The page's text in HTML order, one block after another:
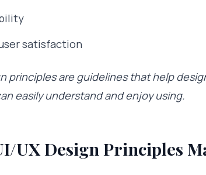
satisfaction
principles are guidelines that help
easily understand and enjoy using.
UX Design Principles